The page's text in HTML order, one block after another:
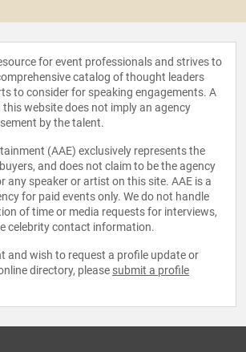
for event professionals and strives to
catalog of thought leaders
to consider for speaking engagements. A
this website does not imply an agency
by the talent.
(AAE) exclusively represents the
and does not claim to be the agency
any speaker or artist on this site. AAE is a
for paid events only. We do not handle
of time or media requests for interviews,
celebrity contact information.
and wish to request a profile update or
directory, please submit a profile